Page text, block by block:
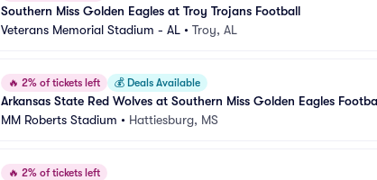
Southern Miss Golden Eagles at Troy Trojans Football
Veterans Memorial Stadium - AL • Troy, AL
🔥 2% of tickets left 💰 Deals Available
Arkansas State Red Wolves at Southern Miss Golden Eagles
MM Roberts Stadium • Hattiesburg, MS
🔥 2% of tickets left